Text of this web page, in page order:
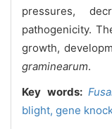
pressures,
pathogenicity.
growth,
graminearum.
Key words:
blight, gene